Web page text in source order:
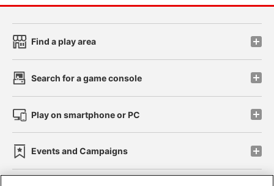
Find a play area
Search for a game console
Play on smartphone or PC
Events and Campaigns